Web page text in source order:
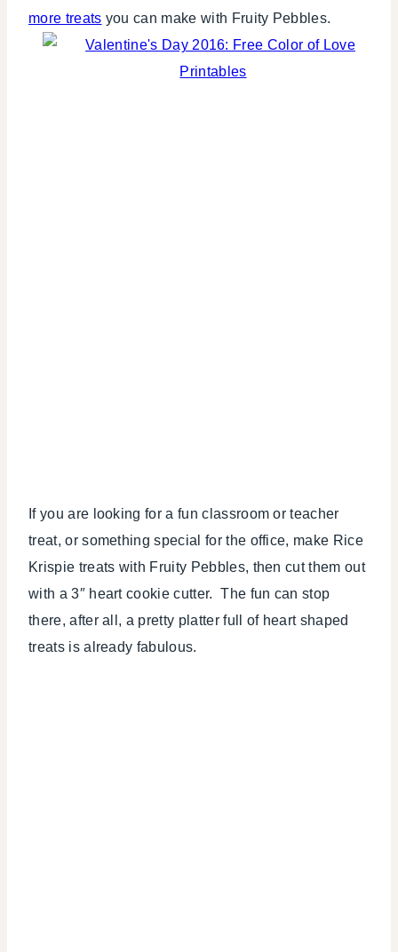
more treats you can make with Fruity Pebbles.
If you are looking for a fun classroom or teacher
treat, or something special for the office, make Rice
Krispie treats with Fruity Pebbles, then cut them out
with a 3″ heart cookie cutter. The fun can stop
there, after all, a pretty platter full of heart shaped
treats is already fabulous.